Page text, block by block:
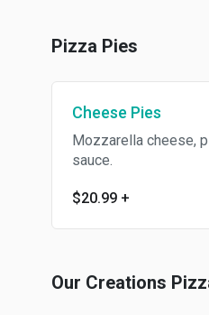
Pizza Pies
Cheese Pies
Mozzarella cheese,
sauce.
$20.99 +
Our Creations